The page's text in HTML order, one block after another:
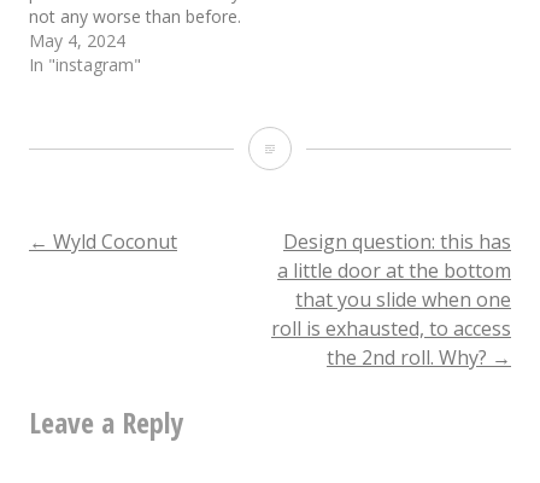
not any worse than before.
May 4, 2024
In "instagram"
Neither
nor
sleet
nor
gloom,
Post
← Wyld Coconut
Design question: this has
a little door at the bottom
that you slide when one
roll is exhausted, to access
the 2nd roll. Why? →
Leave a Reply